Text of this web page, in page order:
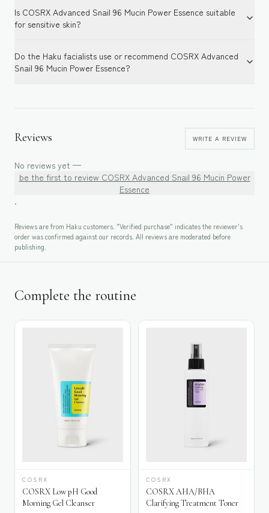
Is COSRX Advanced Snail 96 Mucin Power Essence suitable
for sensitive skin?
Do the Haku facialists use or recommend COSRX Advanced
Snail 96 Mucin Power Essence?
Reviews WRITE A REVIEW
No reviews yet —
be the first to review COSRX Advanced Snail 96 Mucin Power
Essence
.
Reviews are from Haku customers. "Verified purchase" indicates the reviewer's
order was confirmed against our records. All reviews are moderated before
publishing.
Complete the routine
COSRX
COSRX Low pH Good
Morning Gel Cleanser
COSRX
COSRX AHA/BHA
Clarifying Treatment Toner